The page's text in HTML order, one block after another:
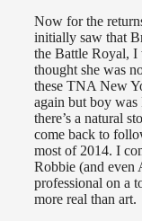
Now for the
initially saw that
the Battle Royal, I
thought she was
these TNA New
again but boy
there’s a natural
come back to
most of 2014. I
Robbie (and even
professional on a
more real than art.